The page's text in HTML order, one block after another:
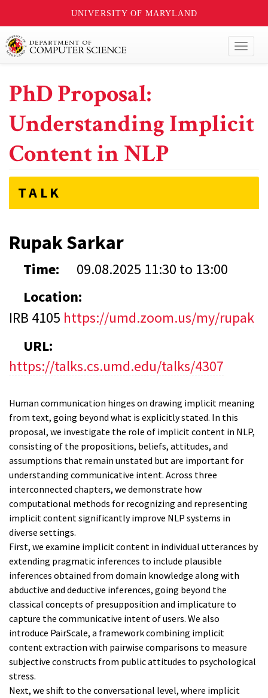
UNIVERSITY OF MARYLAND
PhD Proposal:
Understanding Implicit
Content in NLP
TALK
Rupak Sarkar
Time: 09.08.2025 11:30 to 13:00
Location:
IRB 4105 https://umd.zoom.us/my/rupak
URL:
https://talks.cs.umd.edu/talks/4307
Human communication hinges on drawing implicit meaning
from text, going beyond what is explicitly stated. In this
proposal, we investigate the role of implicit content in NLP,
consisting of the propositions, beliefs, attitudes, and
assumptions that remain unstated but are important for
understanding communicative intent. Across three
interconnected chapters, we demonstrate how
computational methods for recognizing and representing
implicit content significantly improve NLP systems in
diverse settings.
First, we examine implicit content in individual utterances by
extending pragmatic inferences to include plausible
inferences obtained from domain knowledge along with
abductive and deductive inferences, going beyond the
classical concepts of presupposition and implicature to
capture the communicative intent of users. We also
introduce PairScale, a framework combining implicit
content extraction with pairwise comparisons to measure
subjective constructs from public attitudes to psychological
stress.
Next, we shift to the conversational level, where implicit